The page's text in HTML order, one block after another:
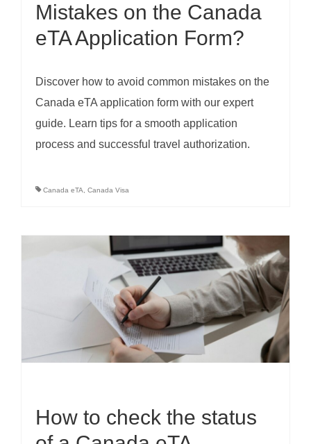
Mistakes on the Canada
eTA Application Form?
Discover how to avoid common mistakes on the
Canada eTA application form with our expert
guide. Learn tips for a smooth application
process and successful travel authorization.
Canada eTA Canada Visa
How to check the status